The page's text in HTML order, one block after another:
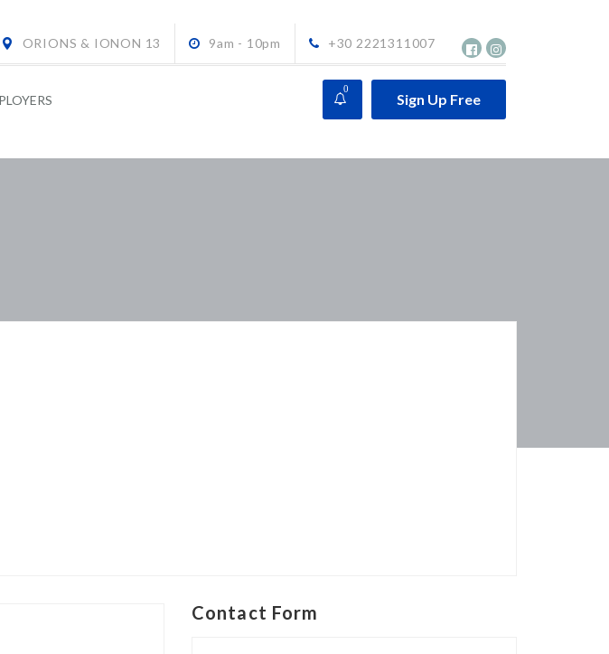
+30 2221311007
9am - 10pm
ORIONS & IONON 13
0
Sign Up Free
Contact Form